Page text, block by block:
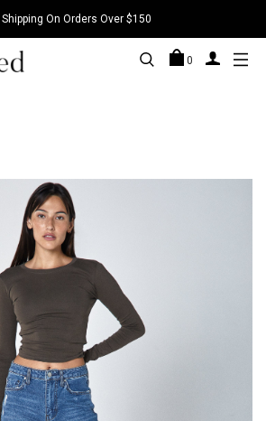
Shipping On Orders Over $150
0